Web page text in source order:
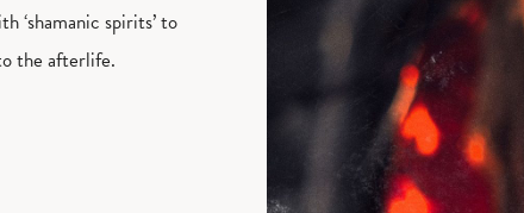
‘shamanic spirits’ to
the afterlife.